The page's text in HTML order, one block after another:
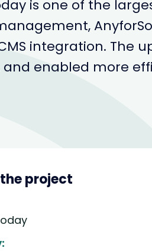
is one of the
integration. The
and enabled more
project